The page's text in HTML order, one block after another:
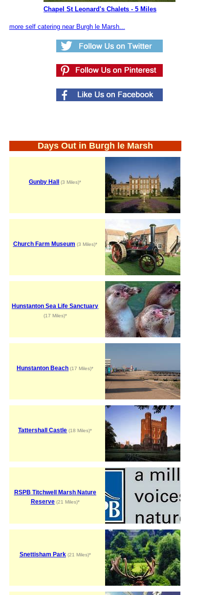
Chapel St Leonard's Chalets - 5 Miles
more self catering near Burgh le Marsh...
Days Out in Burgh le Marsh
Gunby Hall (3 Miles)*
Church Farm Museum (3 Miles)*
Hunstanton Sea Life Sanctuary
(17 Miles)*
Hunstanton Beach (17 Miles)*
Tattershall Castle (18 Miles)*
RSPB Titchwell Marsh Nature
Reserve(21 Miles)*
Snettisham Park(21 Miles)*